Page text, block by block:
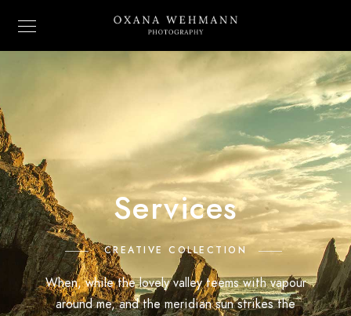
Services
CREATIVE COLLECTION
When, while the lovely valley teems with vapour
around me, and the meridian sun strikes the